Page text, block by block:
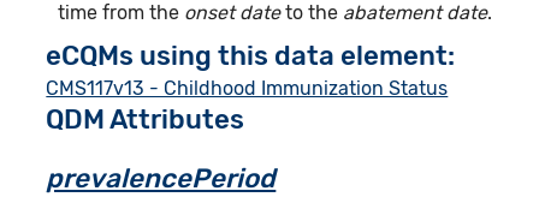
time from the onset dateto the abatement date.
eCQMs using this data element:
CMS117v13 - Childhood Immunization Status
QDM Attributes
prevalencePeriod